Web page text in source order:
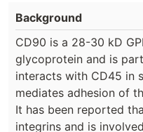
Background
CD90 is a 28-30 kD
glycoprotein and is
interacts with CD45 in
mediates adhesion of
It has been reported
integrins and is